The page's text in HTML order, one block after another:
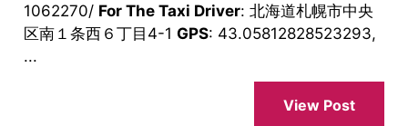
1062270/ For The Taxi Driver: 北海道札幌市中央
区南１条西６丁目4-1 GPS: 43.05812828523293,
...
View Post